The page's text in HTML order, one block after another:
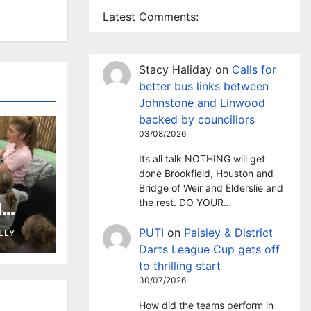
as
Latest Comments:
Stacy Haliday on Calls for
better bus links between
Johnstone and Linwood
backed by councillors
03/08/2026
Its all talk NOTHING will get
done Brookfield, Houston and
Bridge of Weir and Elderslie and
the rest. DO YOUR…
PUTI on Paisley & District
Darts League Cup gets off
to thrilling start
30/07/2026
How did the teams perform in